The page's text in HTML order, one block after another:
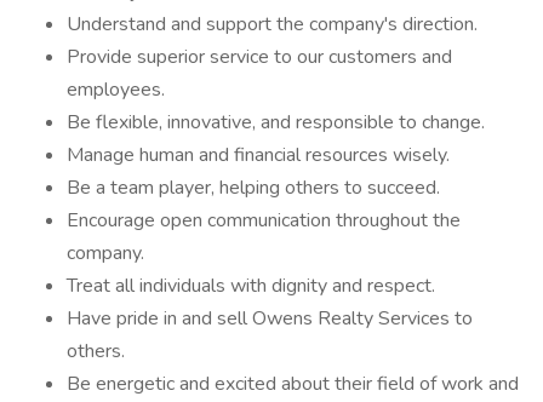
Understand and support the company's direction.
Provide superior service to our customers and
employees.
Be flexible, innovative, and responsible to change.
Manage human and financial resources wisely.
Be a team player, helping others to succeed.
Encourage open communication throughout the
company.
Treat all individuals with dignity and respect.
Have pride in and sell Owens Realty Services to
others.
Be energetic and excited about their field of work and